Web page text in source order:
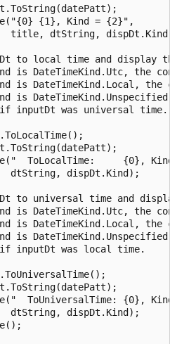
{1}, Kind = {2}",
title, dtString,
to local time and display
is DateTimeKind.Utc, the
is DateTimeKind.Local, the
is
inputDt was universal time.
ToLocalTime:     {0},
dtString, dispDt.Kind);
to universal time and
is DateTimeKind.Utc, the
is DateTimeKind.Local, the
is
inputDt was local time.
ToUniversalTime: {0},
dtString, dispDt.Kind);